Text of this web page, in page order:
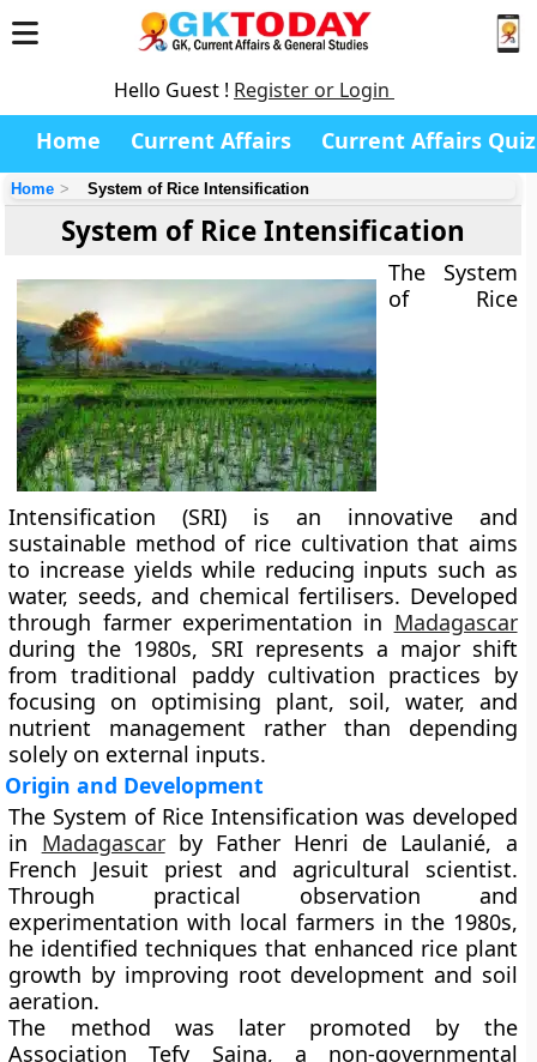
Hello Guest ! Register or Login
Home Current Affairs Current Affairs Quiz
Home System of Rice Intensification
System of Rice Intensification
The System
of Rice
Intensification (SRI) is an innovative and
sustainable method of rice cultivation that aims
to increase yields while reducing inputs such as
water, seeds, and chemical fertilisers. Developed
through farmer experimentation in Madagascar
during the 1980s, SRI represents a major shift
from traditional paddy cultivation practices by
focusing on optimising plant, soil, water, and
nutrient management rather than depending
solely on external inputs.
Origin and Development
The System of Rice Intensification was developed
in Madagascarby Father Henri de Laulanié, a
French Jesuit priest and agricultural scientist.
Through practical observation and
experimentation with local farmers in the 1980s,
he identified techniques that enhanced rice plant
growth by improving root development and soil
aeration.
The method was later promoted by the
Association Tefy Saina, a non-governmental